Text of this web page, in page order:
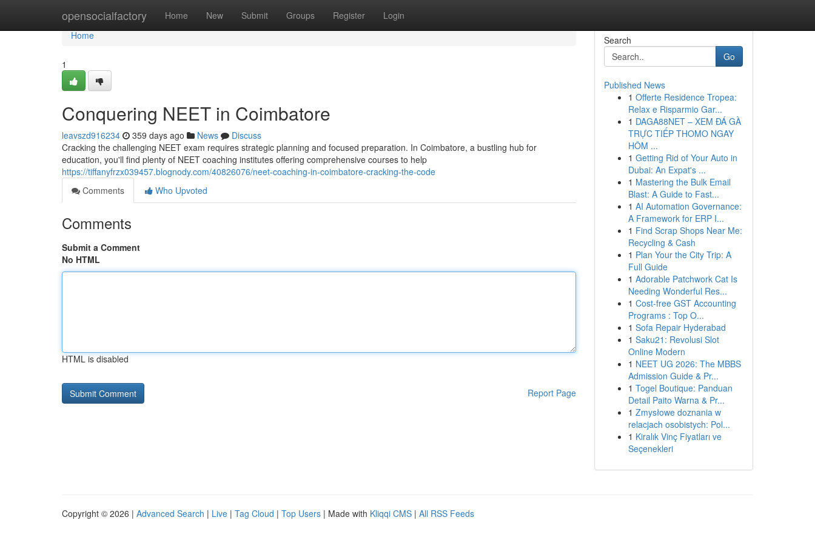
opensocialfactory Home New Submit Groups Register Login
Home
Home
1
Conquering NEET in Coimbatore
leavszd916234 359 days ago News
Discuss
Cracking the challenging NEET exam requires strategic planning and focused preparation. In Coimbatore, a bustling hub for
education, you'll find plenty of NEET coaching institutes offering comprehensive courses to help
https://tiffanyfrzx039457.blognody.com/40826076/neet-coaching-in-coimbatore-cracking-the-code
Comments
Who Upvoted
Comments
Submit a Comment
No HTML
HTML is disabled
Report Page
Search
Go
Published News
1 Offerte Residence Tropea:
Relax e Risparmio Gar...
1 DAGA88NET – XEM ĐÁ GÀ
TRỰC TIẾP THOMO NGAY
HÔM ...
1 Getting Rid of Your Auto in
Dubai: An Expat's ...
1 Mastering the Bulk Email
Blast: A Guide to Fast...
1 AI Automation Governance:
A Framework for ERP I...
1 Find Scrap Shops Near Me:
Recycling & Cash
1 Plan Your the City Trip: A
Full Guide
1 Adorable Patchwork Cat Is
Needing Wonderful Res...
1 Cost-free GST Accounting
Programs : Top O...
1 Sofa Repair Hyderabad
1 Saku21: Revolusi Slot
Online Modern
1 NEET UG 2026: The MBBS
Admission Guide & Pr...
1 Togel Boutique: Panduan
Detail Paito Warna & Pr...
1 Zmysłowe doznania w
relacjach osobistych: Pol...
1 Kiralık Vinç Fiyatları ve
Seçenekleri
Copyright © 2026 | Advanced Search | Live | Tag Cloud | Top Users | Made with Kliqqi CMS | All RSS Feeds